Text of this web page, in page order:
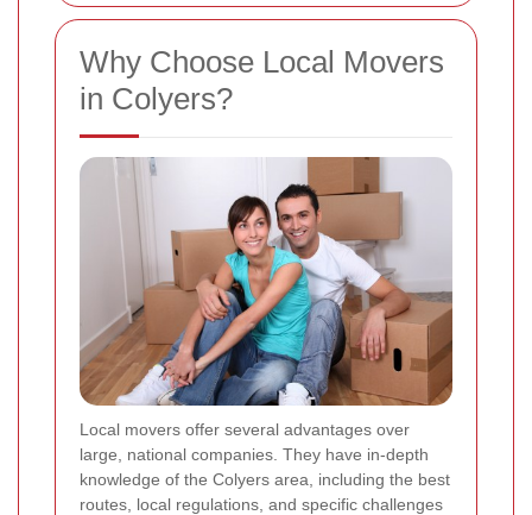
Why Choose Local Movers
in Colyers?
Local movers offer several advantages over
large, national companies. They have in-depth
knowledge of the Colyers area, including the best
routes, local regulations, and specific challenges